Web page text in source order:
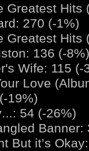
Greatest Hits
270 (-1%)
Greatest Hits
136 (-8%)
Wife: 115 (-
Love
19%)
...: 54 (-26%)
Banner:
But it’s